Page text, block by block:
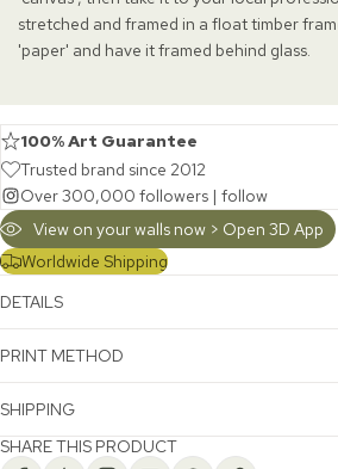
stretched and framed in a float timber
'paper' and have it framed behind glass.
100% Art Guarantee
Trusted brand since 2012
Over 300,000 followers | follow
View on your walls now > Open 3D App
Worldwide Shipping
DETAILS
PRINT METHOD
SHIPPING
SHARE THIS PRODUCT